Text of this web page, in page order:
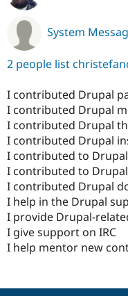
System
2 people list
I contributed Drupal
I contributed Drupal
I contributed Drupal
I contributed Drupal
I contributed to
I contributed to
I contributed Drupal
I help in the Drupal
I provide Drupal-
I give support on IRC
I help mentor new